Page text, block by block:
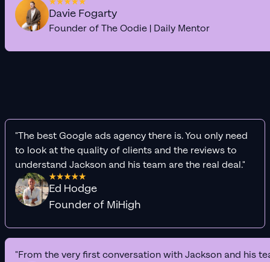
Davie Fogarty
Founder of The Oodie | Daily Mentor
"The best Google ads agency there is. You only need
to look at the quality of clients and the reviews to
understand Jackson and his team are the real deal."
Ed Hodge
Founder of MiHigh
"From the very first conversation with Jackson and his